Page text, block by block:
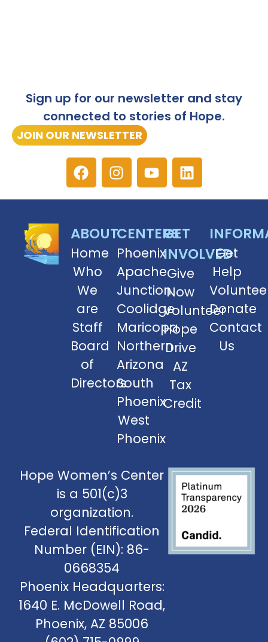
Sign up for our newsletter and stay
connected to stories of Hope.
JOIN OUR NEWSLETTER
ABOUT
Home
Who
We
are
Staff
Board
of
Directors
CENTERS
Phoenix
Apache
Junction
Coolidge
Maricopa
Northern
Arizona
South
Phoenix
West
Phoenix
GET
INVOLVED
Give
Now
Volunteer
Hope
Drive
AZ
Tax
Credit
Get
Help
Donate
Contact
Us
Hope Women’s Center
is a 501(c)3
organization.
Federal Identification
Number (EIN): 86-
0668354
Phoenix Headquarters:
1640 E. McDowell Road,
Phoenix, AZ 85006